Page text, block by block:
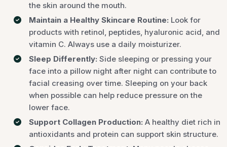
the skin around the mouth.
Maintain a Healthy Skincare Routine: Look for
products with retinol, peptides, hyaluronic acid, and
vitamin C. Always use a daily moisturizer.
Sleep Differently: Side sleeping or pressing your
face into a pillow night after night can contribute to
facial creasing over time. Sleeping on your back
when possible can help reduce pressure on the
lower face.
Support Collagen Production: A healthy diet rich in
antioxidants and protein can support skin structure.